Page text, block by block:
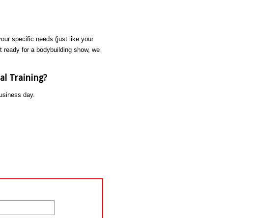
specific needs (just like your
for a bodybuilding show, we
Training?
day.